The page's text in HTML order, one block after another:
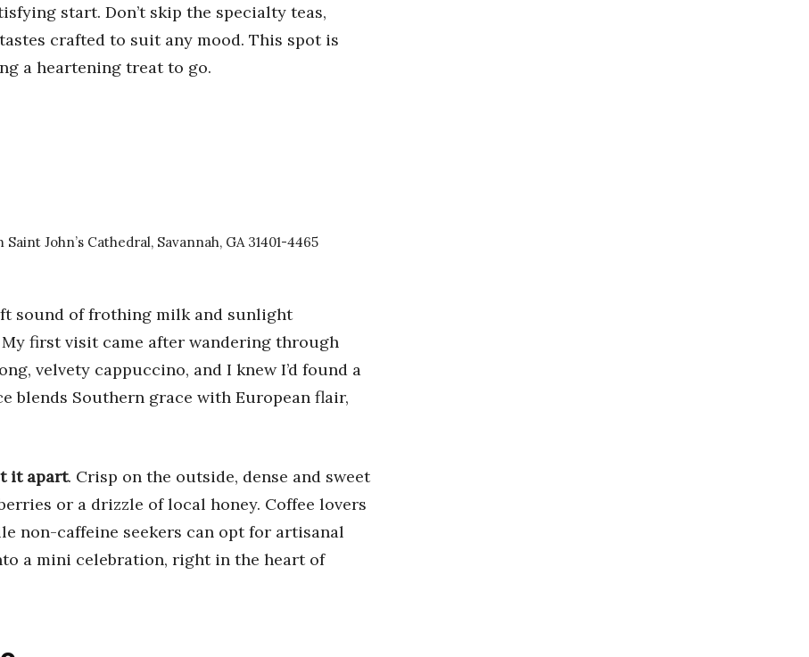
start. Don’t skip the specialty teas,
crafted to suit any mood. This spot is
a heartening treat to go.
John’s Cathedral, Savannah, GA 31401-4465
sound of frothing milk and sunlight
first visit came after wandering through
velvety cappuccino, and I knew I’d found a
blends Southern grace with European flair,
it apart. Crisp on the outside, dense and sweet
or a drizzle of local honey. Coffee lovers
non-caffeine seekers can opt for artisanal
a mini celebration, right in the heart of